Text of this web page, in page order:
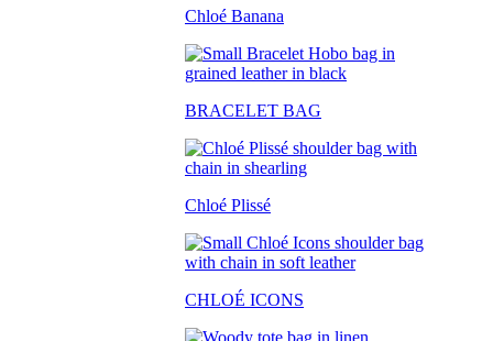
Chloé Banana
BRACELET BAG
Chloé Plissé
CHLOÉ ICONS